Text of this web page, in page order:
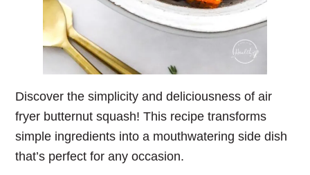
Discover the simplicity and deliciousness of air
fryer butternut squash! This recipe transforms
simple ingredients into a mouthwatering side dish
that’s perfect for any occasion.